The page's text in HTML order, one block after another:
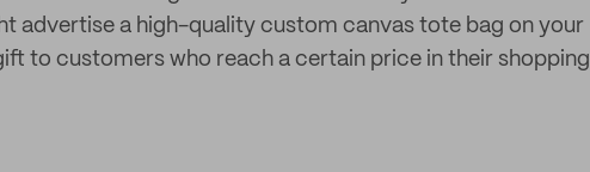
advertise a high-quality custom canvas tote bag on your
to customers who reach a certain price in their shopping